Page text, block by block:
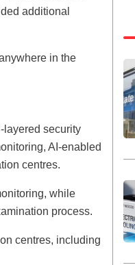
additional
in the
layered security
AI-enabled
centres.
while
process.
centres, including